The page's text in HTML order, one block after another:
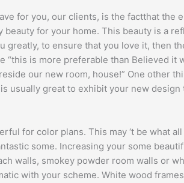
for you, our clients, is the factthat the
beauty for your home. This beauty is a
greatly, to ensure that you love it, then
“this is more preferable than Believed it
our new room, house!” One other
usually great to exhibit your new
for color plans. This may ‘t be what
some. Increasing your some
walls, smokey powder room walls or
with your scheme. White wood